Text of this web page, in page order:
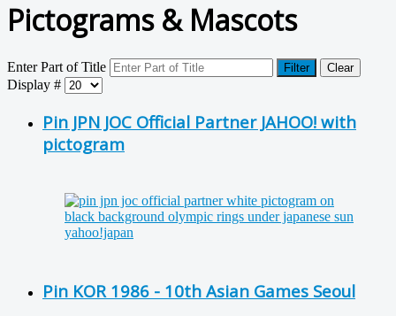
Pictograms & Mascots
Enter Part of Title Filter Clear
Display #
Pin JPN JOC Official Partner JAHOO! with
pictogram
Pin KOR 1986 - 10th Asian Games Seoul